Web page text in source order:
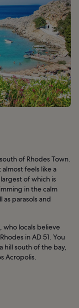
of Rhodes Town.
feels like a
of which is
in the calm
as parasols and
who locals believe
in AD 51. You
hill south of the bay,
Acropolis.